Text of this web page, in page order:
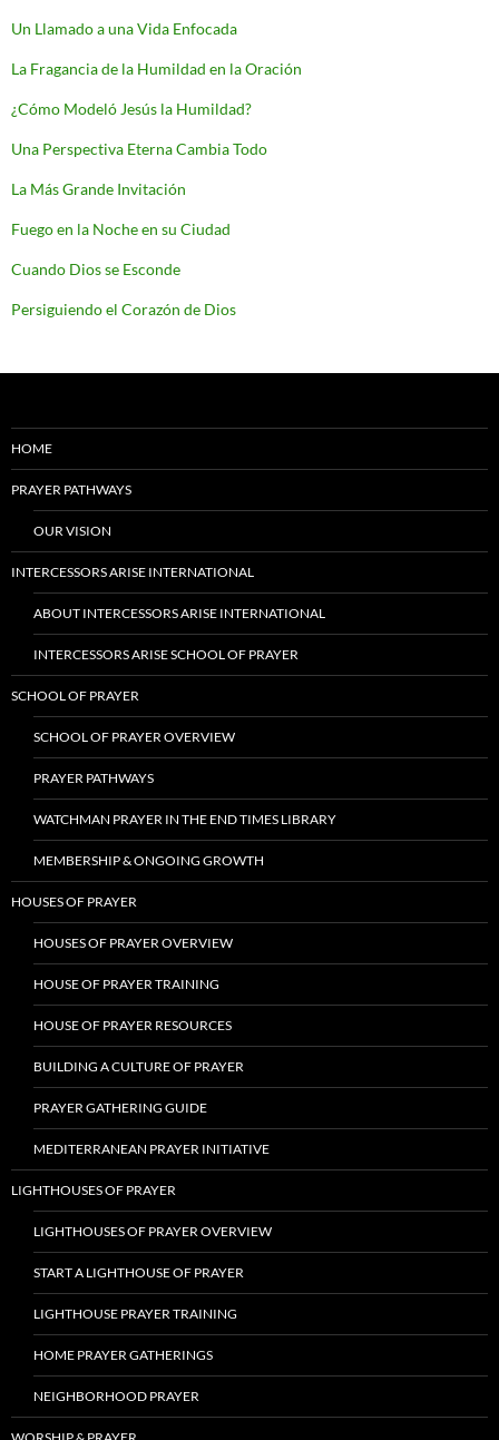
Un Llamado a una Vida Enfocada
La Fragancia de la Humildad en la Oración
¿Cómo Modeló Jesús la Humildad?
Una Perspectiva Eterna Cambia Todo
La Más Grande Invitación
Fuego en la Noche en su Ciudad
Cuando Dios se Esconde
Persiguiendo el Corazón de Dios
HOME
PRAYER PATHWAYS
OUR VISION
INTERCESSORS ARISE INTERNATIONAL
ABOUT INTERCESSORS ARISE INTERNATIONAL
INTERCESSORS ARISE SCHOOL OF PRAYER
SCHOOL OF PRAYER
SCHOOL OF PRAYER OVERVIEW
PRAYER PATHWAYS
WATCHMAN PRAYER IN THE END TIMES LIBRARY
MEMBERSHIP & ONGOING GROWTH
HOUSES OF PRAYER
HOUSES OF PRAYER OVERVIEW
HOUSE OF PRAYER TRAINING
HOUSE OF PRAYER RESOURCES
BUILDING A CULTURE OF PRAYER
PRAYER GATHERING GUIDE
MEDITERRANEAN PRAYER INITIATIVE
LIGHTHOUSES OF PRAYER
LIGHTHOUSES OF PRAYER OVERVIEW
START A LIGHTHOUSE OF PRAYER
LIGHTHOUSE PRAYER TRAINING
HOME PRAYER GATHERINGS
NEIGHBORHOOD PRAYER